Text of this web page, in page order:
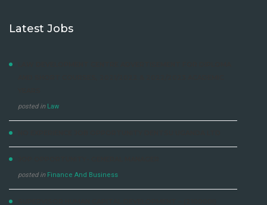
Latest Jobs
posted in Law
posted in Finance And Business